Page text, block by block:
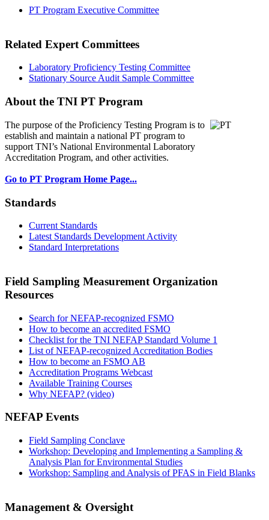
PT Program Executive Committee
Related Expert Committees
Laboratory Proficiency Testing Committee
Stationary Source Audit Sample Committee
About the TNI PT Program
The purpose of the Proficiency Testing Program is to
establish and maintain a national PT program to
support TNI’s National Environmental Laboratory
Accreditation Program, and other activities.
Go to PT Program Home Page...
Standards
Current Standards
Latest Standards Development Activity
Standard Interpretations
Field Sampling Measurement Organization
Resources
Search for NEFAP-recognized FSMO
How to become an accredited FSMO
Checklist for the TNI NEFAP Standard Volume 1
List of NEFAP-recognized Accreditation Bodies
How to become an FSMO AB
Accreditation Programs Webcast
Available Training Courses
Why NEFAP? (video)
NEFAP Events
Field Sampling Conclave
Workshop: Developing and Implementing a Sampling &
Analysis Plan for Environmental Studies
Workshop: Sampling and Analysis of PFAS in Field Blanks
Management & Oversight